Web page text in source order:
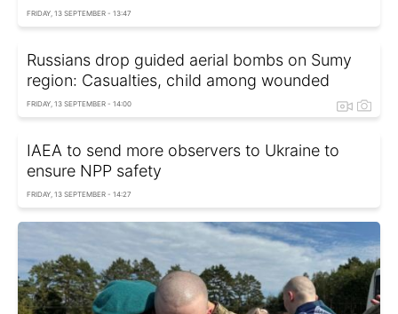
FRIDAY, 13 SEPTEMBER - 13:47
Russians drop guided aerial bombs on Sumy
region: Casualties, child among wounded
FRIDAY, 13 SEPTEMBER - 14:00
IAEA to send more observers to Ukraine to
ensure NPP safety
FRIDAY, 13 SEPTEMBER - 14:27